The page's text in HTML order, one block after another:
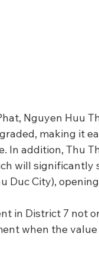
Nguyen Huu
making it
In addition, Thu
will significantly
Duc City),
in District 7 not
when the value